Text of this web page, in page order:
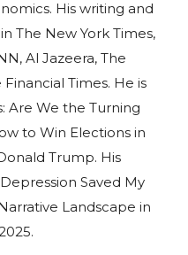
His writing and
The New York Times,
Al Jazeera, The
Times. He is
Are We the Turning
to Win Elections in
Trump. His
Saved My
Landscape in